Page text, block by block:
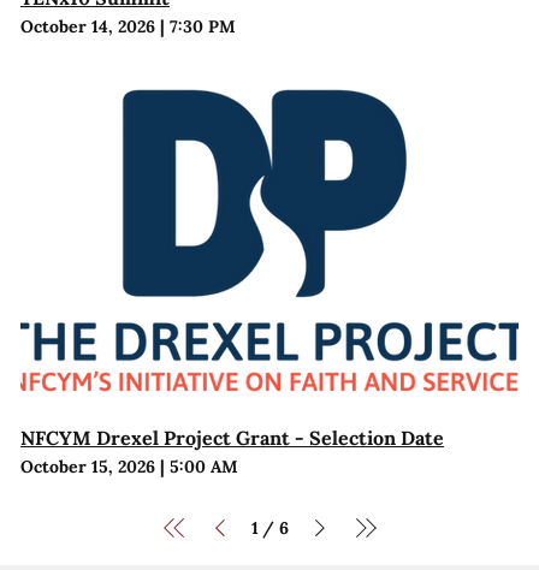
October 14, 2026| 7:30 PM
NFCYM Drexel Project Grant - Selection Date
October 15, 2026| 5:00 AM
1 / 6